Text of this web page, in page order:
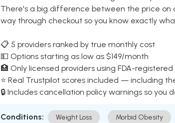
There's a big difference between the price on
way through checkout so you know exactly
📋 5 providers ranked by true monthly cost
💵 Options starting as low as $149/month
🏥 Only licensed providers using FDA-
⭐ Real Trustpilot scores included — including
🔒 Includes cancellation policy warnings so you
Conditions: Weight Loss Morbid Obesity